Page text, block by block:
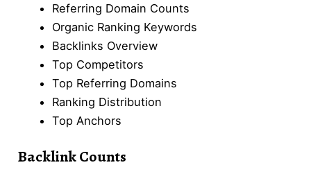
Referring Domain Counts
Organic Ranking Keywords
Backlinks Overview
Top Competitors
Top Referring Domains
Ranking Distribution
Top Anchors
Backlink Counts